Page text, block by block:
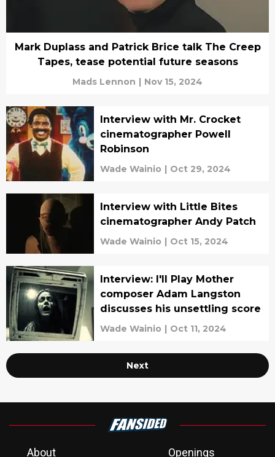
Mark Duplass and Patrick Brice talk The Creep
Tapes, tease potential future seasons
Mads Lennon | Nov 15, 2024
Interview with Mr. Crocket
cinematographer Powell
Robinson
Wade Wainio | Oct 29, 2024
Interview with Little Bites
cinematographer Andy Patch
Wade Wainio | Oct 15, 2024
Interview: I'll Play Mother
composer Adam Langston
discusses his unsettling score
Wade Wainio | Oct 11, 2024
Next
About Openings